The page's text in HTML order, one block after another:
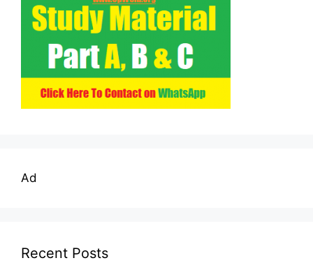
Ad
Recent Posts